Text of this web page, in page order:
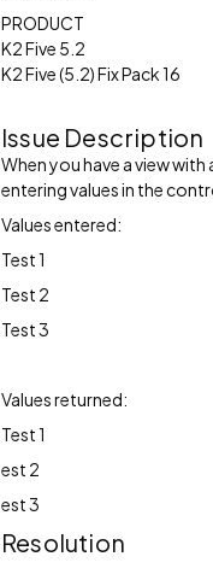
PRODUCT
K2 Five 5.2
K2 Five (5.2) Fix Pack 16
Issue Description
When you have a view
entering values in the
Values entered:
Test 1
Test 2
Test 3
Values returned:
Test 1
est 2
est 3
Resolution